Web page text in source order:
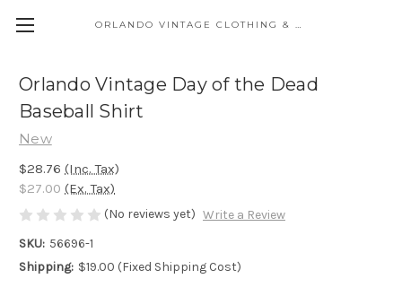
ORLANDO VINTAGE CLOTHING & COSTUME
Orlando Vintage Day of the Dead
Baseball Shirt
New
$28.76 (Inc. Tax)
$27.00 (Ex. Tax)
(No reviews yet) Write a Review
SKU: 56696-1
Shipping: $19.00 (Fixed Shipping Cost)